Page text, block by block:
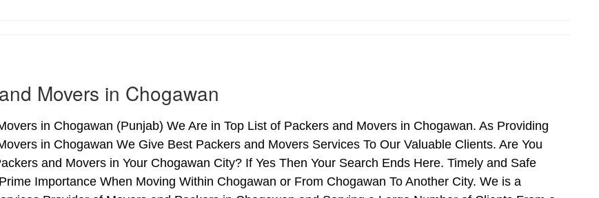
Movers in Chogawan
in Chogawan (Punjab) We Are in Top List of Packers and Movers in Chogawan. As Providing
in Chogawan We Give Best Packers and Movers Services To Our Valuable Clients. Are You
and Movers in Your Chogawan City? If Yes Then Your Search Ends Here. Timely and Safe
Importance When Moving Within Chogawan or From Chogawan To Another City. We is a